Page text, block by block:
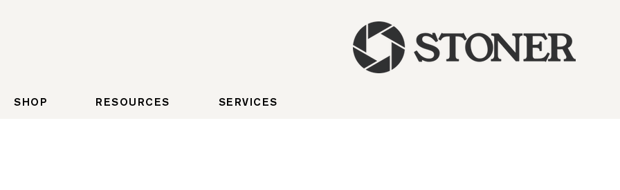
SHOP RESOURCES SERVICES